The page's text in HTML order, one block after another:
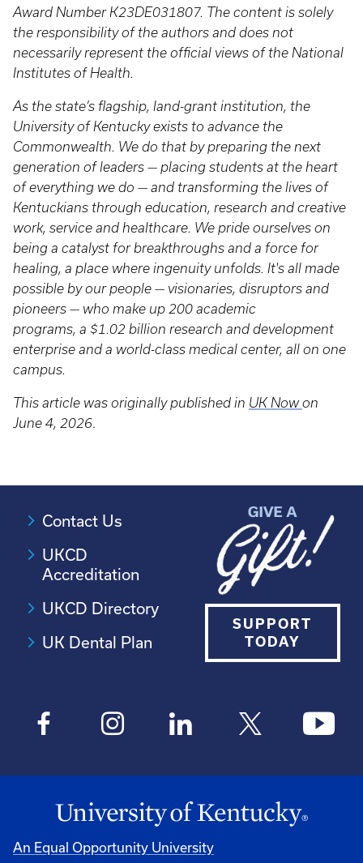
Award Number K23DE031807. The content is solely
the responsibility of the authors and does not
necessarily represent the official views of the National
Institutes of Health.
As the state’s flagship, land-grant institution, the
University of Kentucky exists to advance the
Commonwealth. We do that by preparing the next
generation of leaders — placing students at the heart
of everything we do — and transforming the lives of
Kentuckians through education, research and creative
work, service and healthcare. We pride ourselves on
being a catalyst for breakthroughs and a force for
healing, a place where ingenuity unfolds. It's all made
possible by our people — visionaries, disruptors and
pioneers — who make up 200 academic
programs, a $1.02 billion research and development
enterprise and a world-class medical center, all on one
campus.
This article was originally published in UK Nowon
June 4, 2026.
Contact Us
UKCD
Accreditation
UKCD Directory
UK Dental Plan
SUPPORT
TODAY
An Equal Opportunity University